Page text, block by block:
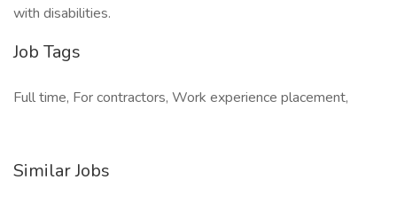
with disabilities.
Job Tags
Full time, For contractors, Work experience placement,
Similar Jobs